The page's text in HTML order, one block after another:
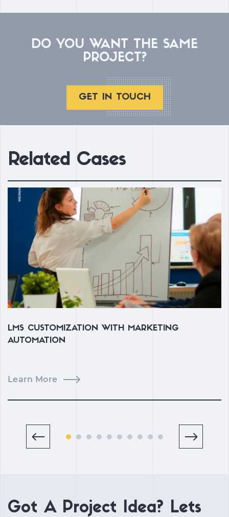
DO YOU WANT THE SAME
PROJECT?
GET IN TOUCH
Related Cases
LMS CUSTOMIZATION WITH MARKETING
AUTOMATION
Learn More
Got A Project Idea? Lets